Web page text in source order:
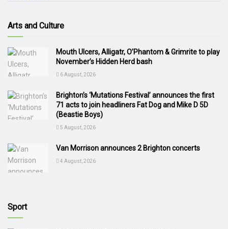
Arts and Culture
Mouth Ulcers, Alligatr, O’Phantom & Grimrite to play
November’s Hidden Herd bash
6 August, 2026
Brighton’s ‘Mutations Festival’ announces the first
71 acts to join headliners Fat Dog and Mike D 5D
(Beastie Boys)
5 August, 2026
Van Morrison announces 2 Brighton concerts
4 August, 2026
Sport